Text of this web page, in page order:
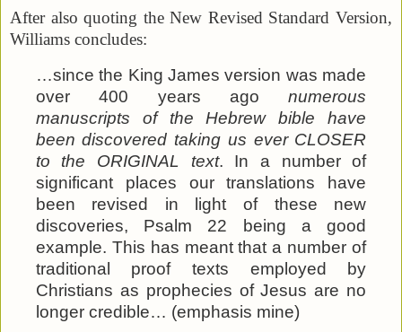
After also quoting the New Revised Standard Version,
Williams concludes:
…since the King James version was made
over 400 years agonumerous
manuscripts of the Hebrew bible have
been discovered taking us ever CLOSER
to the ORIGINAL text. In a number of
significant places our translations have
been revised in light of these new
discoveries, Psalm 22 being a good
example. This has meant that a number of
traditional proof texts employed by
Christians as prophecies of Jesus are no
longer credible… (emphasis mine)